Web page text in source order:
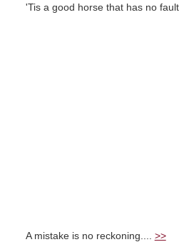
'Tis a good horse that has no
A mistake is no reckoning.... >>